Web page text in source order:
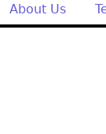
About Us